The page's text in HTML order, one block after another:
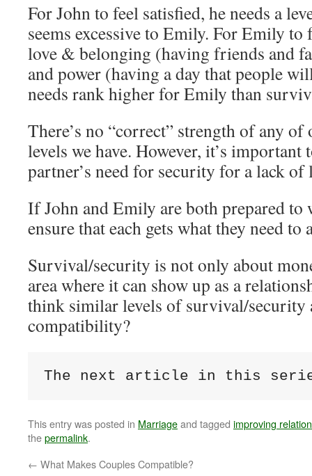
For John to feel satisfied, he needs a
seems excessive to Emily. For Emily to
love & belonging (having friends and
and power (having a day that people
needs rank higher for Emily than
There’s no “correct” strength of any of
levels we have. However, it’s
partner’s need for security for a lack of
If John and Emily are both prepared to
ensure that each gets what they need to
Survival/security is not only about
area where it can show up as a
think similar levels of survival/security
compatibility?
The next article in this
This entry was posted in Marriageand tagged improving
thepermalink.
← What Makes Couples Compatible?